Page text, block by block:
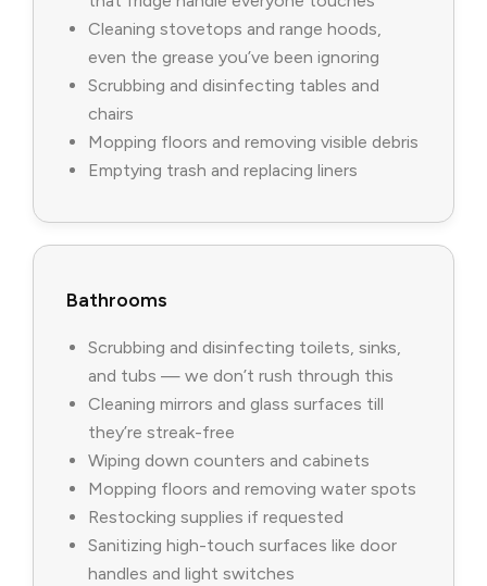
Cleaning stovetops and range hoods,
even the grease you’ve been ignoring
Scrubbing and disinfecting tables and
chairs
Mopping floors and removing visible debris
Emptying trash and replacing liners
Bathrooms
Scrubbing and disinfecting toilets, sinks,
and tubs — we don’t rush through this
Cleaning mirrors and glass surfaces till
they’re streak-free
Wiping down counters and cabinets
Mopping floors and removing water spots
Restocking supplies if requested
Sanitizing high-touch surfaces like door
handles and light switches